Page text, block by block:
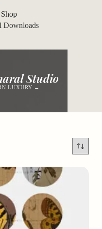
Downloads
Studio
LUXURY →